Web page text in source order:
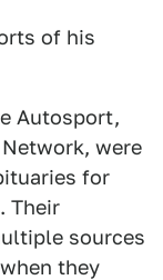
of his
Autosport,
were
for
Their
sources
they